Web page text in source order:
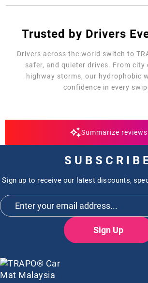
Trusted by Drivers
Drivers across the world switch to
safer, and quieter drives. From city
highway storms, our hydrophobic
confidence in every
Summarize reviews
Sign up to receive our latest discounts,